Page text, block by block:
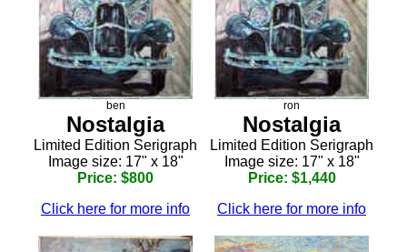
ben
Nostalgia
Limited Edition Serigraph
Image size: 17" x 18"
Price: $800
Click here for more info
ron
Nostalgia
Limited Edition Serigraph
Image size: 17" x 18"
Price: $1,440
Click here for more info